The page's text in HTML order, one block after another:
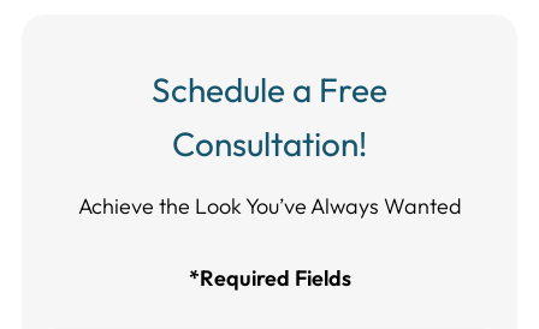
Schedule a Free
Consultation!
Achieve the Look You’ve Always Wanted​​​​​​
*Required Fields